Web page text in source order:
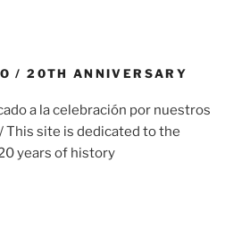
/ 20TH ANNIVERSARY
a la celebración por nuestros
This site is dedicated to the
years of history